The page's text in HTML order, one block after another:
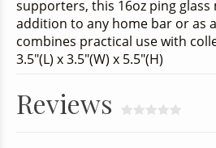
supporters, this 16oz ping glass
addition to any home bar or as
combines practical use with
3.5"(L) x 3.5"(W) x 5.5"(H)
Reviews